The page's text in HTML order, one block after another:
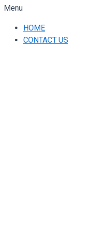
Menu
HOME
CONTACT US